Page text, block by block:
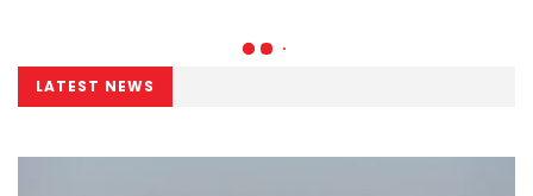
LATEST NEWS